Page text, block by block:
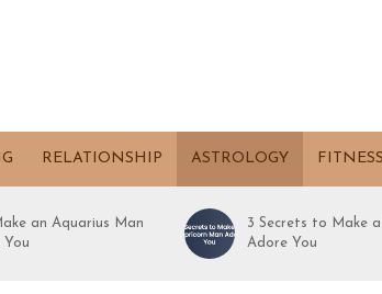
RELATIONSHIP ASTROLOGY FITNESS
an Aquarius Man
3 Secrets to Make
Adore You